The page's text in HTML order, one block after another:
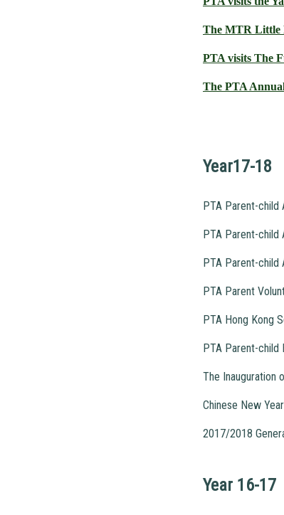
The MTR Little
PTA visits The
The PTA
Year17-18
PTA Parent-child
PTA Parent-child
PTA Parent-child
PTA Parent
PTA Hong Kong
PTA Parent-child
The Inauguration
Chinese New
2017/2018
Year 16-17